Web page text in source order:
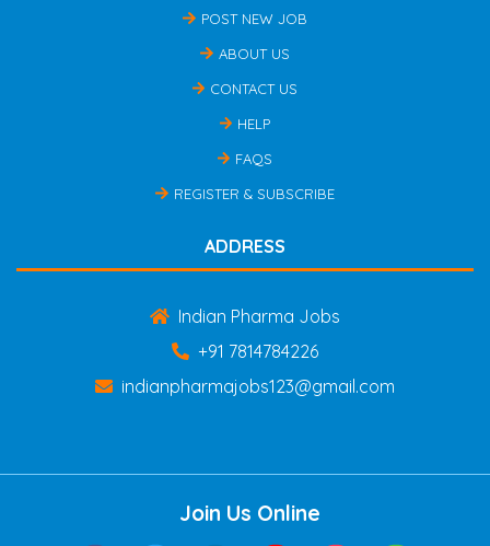
POST NEW JOB
ABOUT US
CONTACT US
HELP
FAQS
REGISTER & SUBSCRIBE
ADDRESS
Indian Pharma Jobs
+91 7814784226
indianpharmajobs123@gmail.com
Join Us Online